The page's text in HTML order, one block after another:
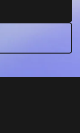
a new tab